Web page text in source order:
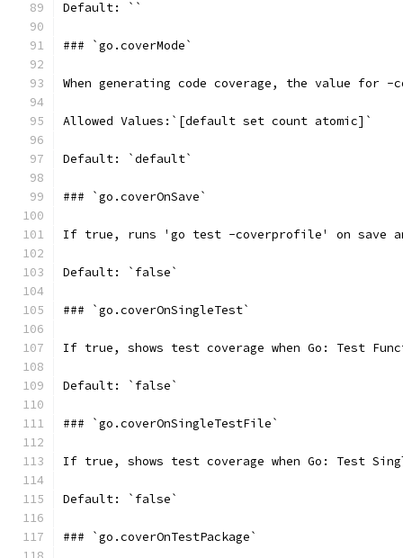
Default: ``
### `go.coverMode`
When generating code coverage, the value for
Allowed Values:`[default set count atomic]`
Default: `default`
### `go.coverOnSave`
If true, runs 'go test -coverprofile' on save
Default: `false`
### `go.coverOnSingleTest`
If true, shows test coverage when Go: Test
Default: `false`
### `go.coverOnSingleTestFile`
If true, shows test coverage when Go: Test
Default: `false`
### `go.coverOnTestPackage`